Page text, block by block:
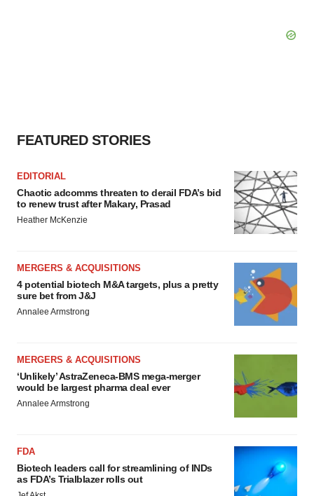
FEATURED STORIES
EDITORIAL
Chaotic adcomms threaten to derail FDA’s bid
to renew trust after Makary, Prasad
Heather McKenzie
MERGERS & ACQUISITIONS
4 potential biotech M&A targets, plus a pretty
sure bet from J&J
Annalee Armstrong
MERGERS & ACQUISITIONS
‘Unlikely’ AstraZeneca-BMS mega-merger
would be largest pharma deal ever
Annalee Armstrong
FDA
Biotech leaders call for streamlining of INDs
as FDA’s Trialblazer rolls out